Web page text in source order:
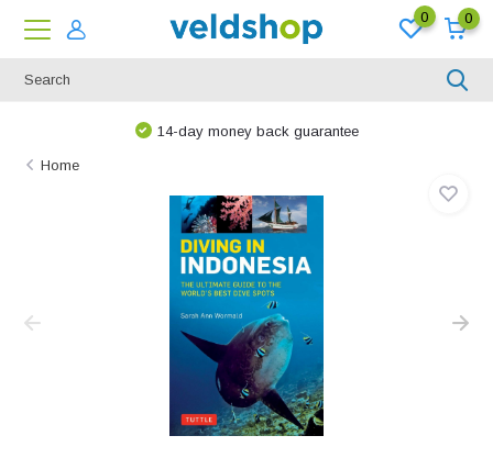
0 0
We are happy to think along!
Home